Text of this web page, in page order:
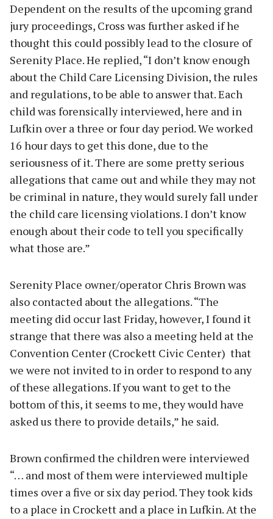
Dependent on the results of the upcoming grand
jury proceedings, Cross was further asked if he
thought this could possibly lead to the closure of
Serenity Place. He replied, “I don’t know enough
about the Child Care Licensing Division, the rules
and regulations, to be able to answer that. Each
child was forensically interviewed, here and in
Lufkin over a three or four day period. We worked
16 hour days to get this done, due to the
seriousness of it. There are some pretty serious
allegations that came out and while they may not
be criminal in nature, they would surely fall under
the child care licensing violations. I don’t know
enough about their code to tell you specifically
what those are.”
Serenity Place owner/operator Chris Brown was
also contacted about the allegations. “The
meeting did occur last Friday, however, I found it
strange that there was also a meeting held at the
Convention Center (Crockett Civic Center) that
we were not invited to in order to respond to any
of these allegations. If you want to get to the
bottom of this, it seems to me, they would have
asked us there to provide details,” he said.
Brown confirmed the children were interviewed
“… and most of them were interviewed multiple
times over a five or six day period. They took kids
to a place in Crockett and a place in Lufkin. At the